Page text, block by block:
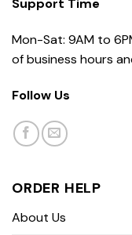
Support Time
Mon-Sat: 9AM to
of business hours
Follow Us
ORDER HELP
About Us